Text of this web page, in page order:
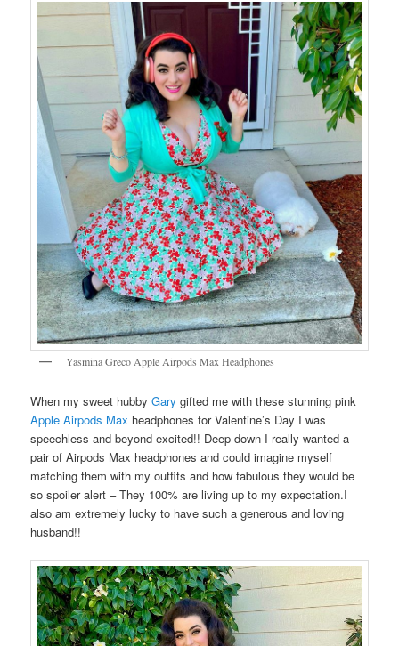
Yasmina Greco Apple Airpods Max Headphones
When my sweet hubbyGary gifted me with these stunning pink
Apple Airpods Max headphones for Valentine’s Day I was
speechless and beyond excited!! Deep down I really wanted a
pair of Airpods Max headphones and could imagine myself
matching them with my outfits and how fabulous they would be
so spoiler alert – They 100% are living up to my expectation.I
also am extremely lucky to have such a generous and loving
husband!!